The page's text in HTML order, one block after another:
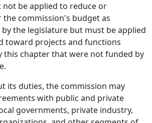
not be applied to reduce or
commission's budget as
the legislature but must be applied
toward projects and functions
this chapter that were not funded by
its duties, the commission may
with public and private
governments, private industry,